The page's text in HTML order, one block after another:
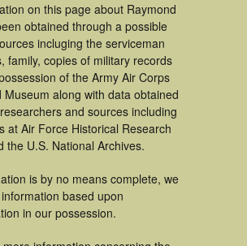
on this page about Raymond
obtained through a possible
incluging the serviceman
family, copies of military records
of the Army Air Corps
Museum along with data obtained
and sources including
at Air Force Historical Research
the U.S. National Archives.
is by no means complete, we
based upon
in our possession.